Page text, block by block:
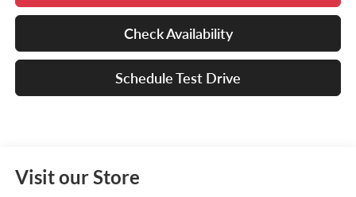
Check Availability
Schedule Test Drive
Visit our Store